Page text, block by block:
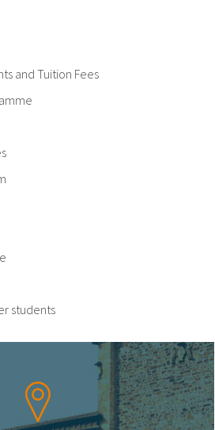
and Tuition Fees
students